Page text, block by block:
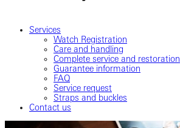
Services
Watch Registration
Care and handling
Complete service and restoration
Guarantee information
FAQ
Service request
Straps and buckles
Contact us